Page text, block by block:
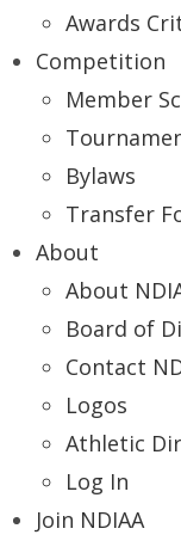
Awards
Competition
Member
Bylaws
Transfer
About
About
Board of
Contact
Logos
Athletic
Log In
Join NDIAA